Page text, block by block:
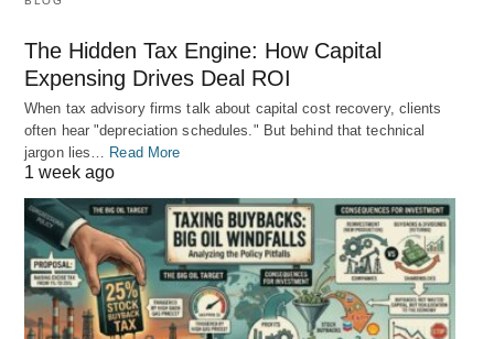
The Hidden Tax Engine: How Capital
Expensing Drives Deal ROI
When tax advisory firms talk about capital cost recovery, clients
often hear "depreciation schedules." But behind that technical
jargon lies… Read More
1 week ago